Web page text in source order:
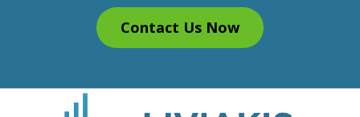
Contact Us Now